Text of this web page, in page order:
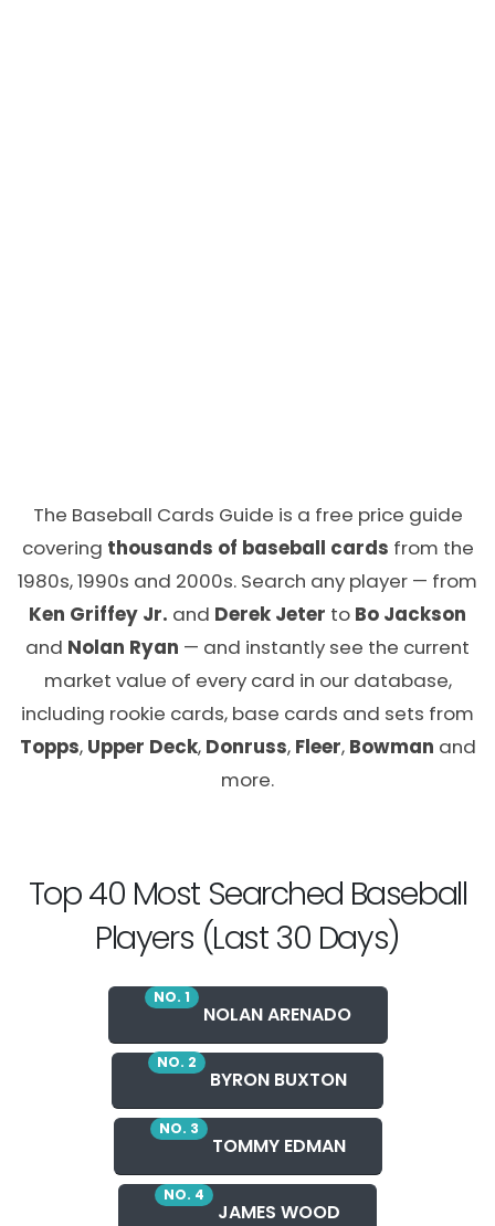
The Baseball Cards Guide is a free price guide
covering thousands of baseball cards from the
1980s, 1990s and 2000s. Search any player — from
Ken Griffey Jr. and Derek Jeter to Bo Jackson
and Nolan Ryan — and instantly see the current
market value of every card in our database,
including rookie cards, base cards and sets from
Topps, Upper Deck, Donruss, Fleer, Bowman and
more.
Top 40 Most Searched Baseball
Players (Last 30 Days)
NO. 1
NOLAN ARENADO
NO. 2
BYRON BUXTON
NO. 3
TOMMY EDMAN
NO. 4
JAMES WOOD